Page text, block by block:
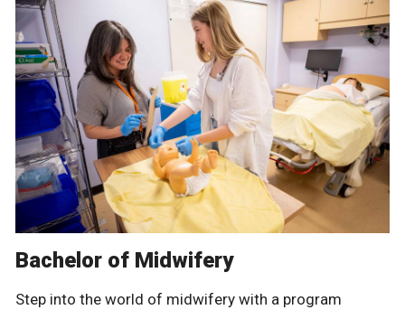
Bachelor of Midwifery
Step into the world of midwifery with a program